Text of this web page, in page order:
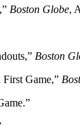
Boston Globe,
Boston
Game,”